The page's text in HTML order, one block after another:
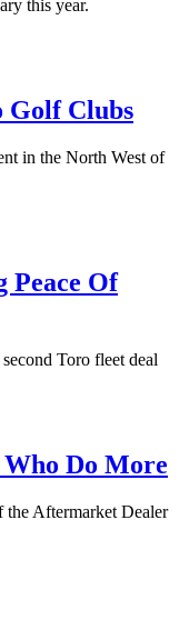
this year.
Golf Clubs
in the North West of
Peace Of
Toro fleet deal
Do More
the Aftermarket Dealer